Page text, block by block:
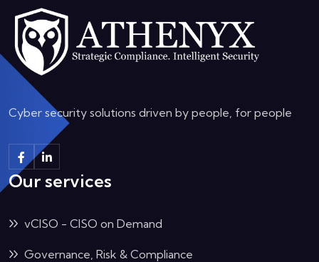
Cyber security solutions driven by people, for people
Our services
vCISO - CISO on Demand
Governance, Risk & Compliance